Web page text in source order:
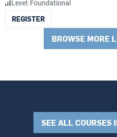
Level: Foundational
REGISTER
BROWSE MORE
SEE ALL COURSES